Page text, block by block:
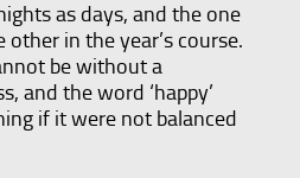
as days, and the one
other in the year’s course.
be without a
and the word ‘happy’
if it were not balanced